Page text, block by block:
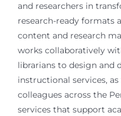
and researchers in
research-ready formats
content and research
works collaboratively
librarians to design and
instructional services,
colleagues across the
services that support